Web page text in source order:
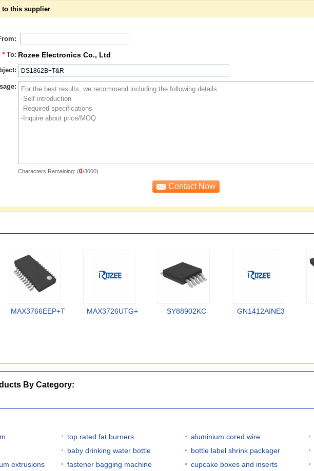
to this supplier
* To: Rozee Electronics Co., Ltd
Characters Remaining: (0/3000)
MAX3766EEP+T MAX3726UTG+ SY88902KC GN1412AINE3
By Category:
top rated fat burners aluminium cored wire
baby drinking water bottle bottle label shrink packager
extrusions
fastener bagging machine cupcake boxes and inserts